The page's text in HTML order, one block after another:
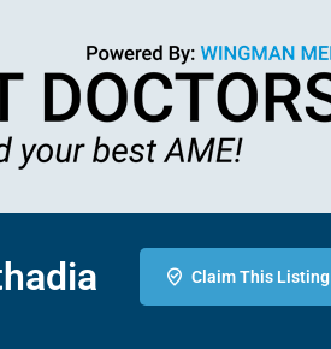
Claim This Listing